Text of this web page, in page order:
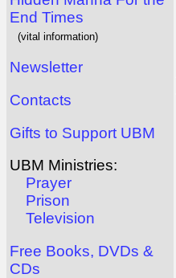
End Times
(vital information)
Newsletter
Contacts
Gifts to Support UBM
UBM Ministries:
Prayer
Prison
Television
Free Books, DVDs &
CDs